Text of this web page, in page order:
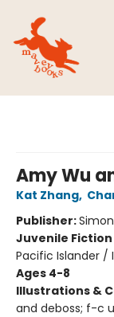
Amy Wu
Kat Zhang,
Publisher:
Juvenile Fiction
Pacific Islander /
Ages 4-8
Illustrations &
and deboss; f-c